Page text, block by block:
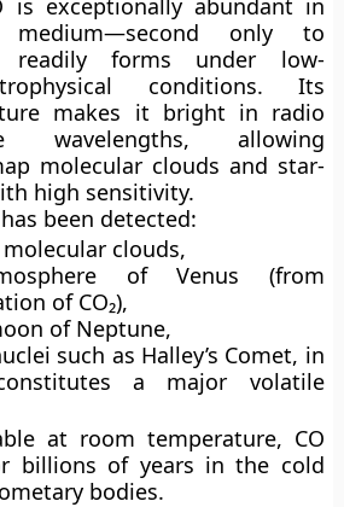
is exceptionally abundant in
only to
readily forms under low-
conditions. Its
makes it bright in radio
wavelengths, allowing
molecular clouds and star-
high sensitivity.
been detected:
clouds,
of Venus (from
of CO₂),
of Neptune,
such as Halley’s Comet, in
a major volatile
at room temperature, CO
billions of years in the cold
bodies.